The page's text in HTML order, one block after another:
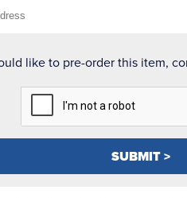
like to pre-order this item,